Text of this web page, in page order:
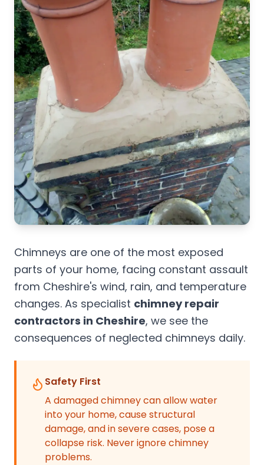
Chimneys are one of the most exposed
parts of your home, facing constant assault
from Cheshire's wind, rain, and temperature
changes. As specialist chimney repair
contractors in Cheshire, we see the
consequences of neglected chimneys daily.
Safety First
A damaged chimney can allow water
into your home, cause structural
damage, and in severe cases, pose a
collapse risk. Never ignore chimney
problems.